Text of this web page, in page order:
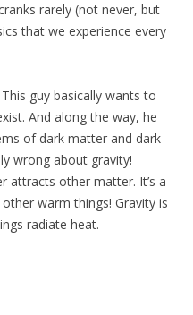
rarely (not never, but
that we experience every
guy basically wants to
And along the way, he
of dark matter and dark
wrong about gravity!
attracts other matter. It’s a
warm things! Gravity is
radiate heat.